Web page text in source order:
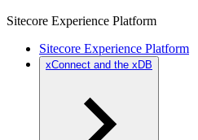
Sitecore Experience Platform
Sitecore Experience Platform
xConnect and the xDB